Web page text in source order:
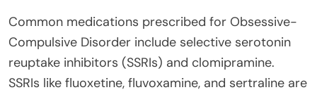
Common medications prescribed for Obsessive-
Compulsive Disorder include selective serotonin
reuptake inhibitors (SSRIs) and clomipramine.
SSRIs like fluoxetine, fluvoxamine, and sertraline are